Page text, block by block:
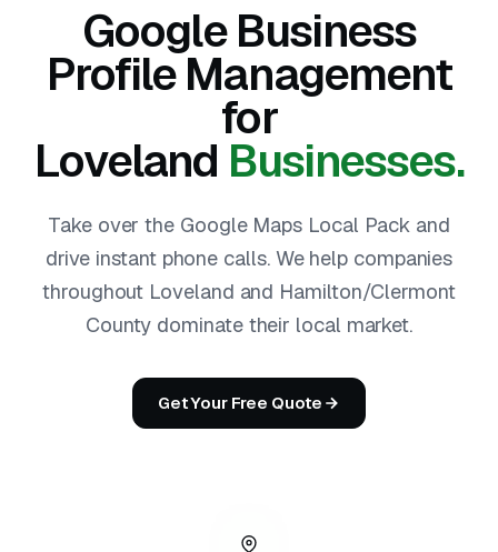
Google Business
Profile Management
for
Loveland Businesses.
Take over the Google Maps Local Pack and
drive instant phone calls. We help companies
throughout Loveland and Hamilton/Clermont
County dominate their local market.
Get Your Free Quote